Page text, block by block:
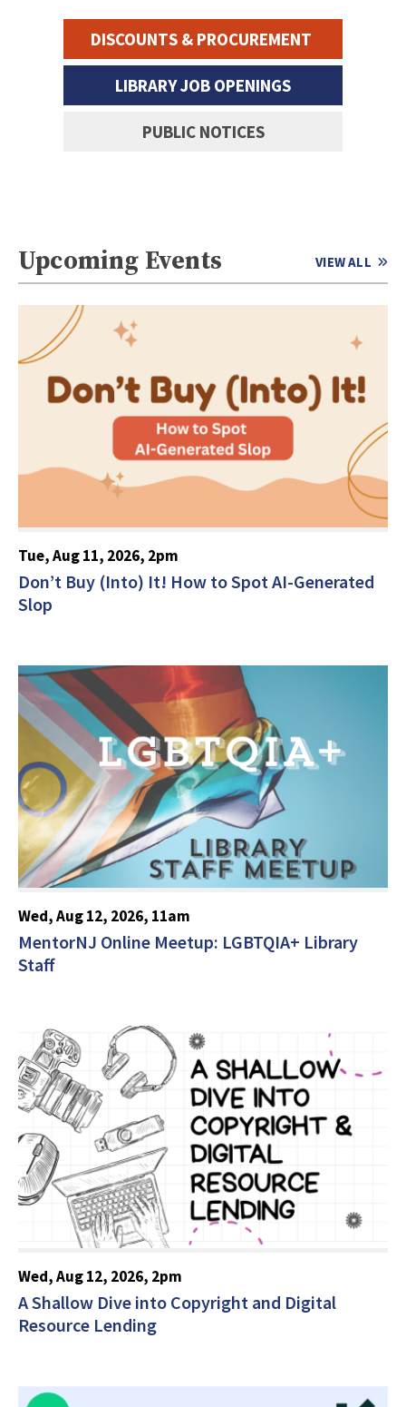
DISCOUNTS & PROCUREMENT
LIBRARY JOB OPENINGS
PUBLIC NOTICES
Upcoming Events VIEW ALL
Tue, Aug 11, 2026, 2pm
Don’t Buy (Into) It! How to Spot AI-Generated
Slop
Wed, Aug 12, 2026, 11am
MentorNJ Online Meetup: LGBTQIA+ Library
Staff
Wed, Aug 12, 2026, 2pm
A Shallow Dive into Copyright and Digital
Resource Lending